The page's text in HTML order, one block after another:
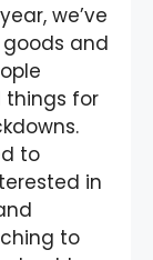
we’ve
and
things for
to
in
to